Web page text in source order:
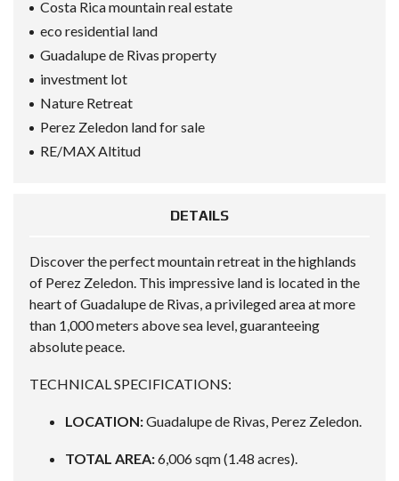
Costa Rica mountain real estate
eco residential land
Guadalupe de Rivas property
investment lot
Nature Retreat
Perez Zeledon land for sale
RE/MAX Altitud
DETAILS
Discover the perfect mountain retreat in the highlands
of Perez Zeledon. This impressive land is located in the
heart of Guadalupe de Rivas, a privileged area at more
than 1,000 meters above sea level, guaranteeing
absolute peace.
TECHNICAL SPECIFICATIONS:
LOCATION:Guadalupe de Rivas, Perez Zeledon.
TOTAL AREA:6,006 sqm (1.48 acres).